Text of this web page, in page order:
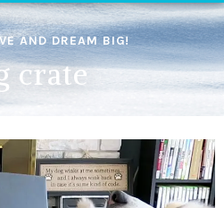
AND DREAM BIG!
crate